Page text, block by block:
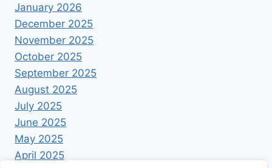
January 2026
December 2025
November 2025
October 2025
September 2025
August 2025
July 2025
June 2025
May 2025
April 2025